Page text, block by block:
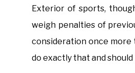
Exterior of sports,
weigh penalties of
consideration once
do exactly that and